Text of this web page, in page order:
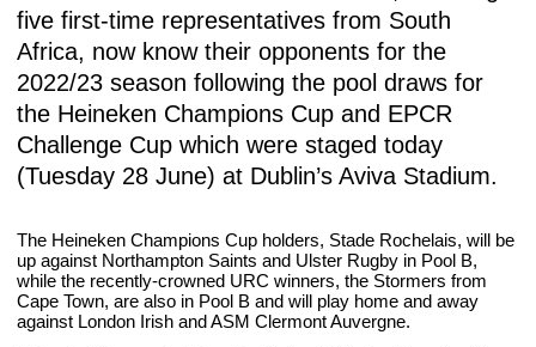
five first-time representatives from South
Africa, now know their opponents for the
2022/23 season following the pool draws for
the Heineken Champions Cup and EPCR
Challenge Cup which were staged today
(Tuesday 28 June) at Dublin’s Aviva Stadium.
The Heineken Champions Cup holders, Stade Rochelais, will be
up against Northampton Saints and Ulster Rugby in Pool B,
while the recently-crowned URC winners, the Stormers from
Cape Town, are also in Pool B and will play home and away
against London Irish and ASM Clermont Auvergne.